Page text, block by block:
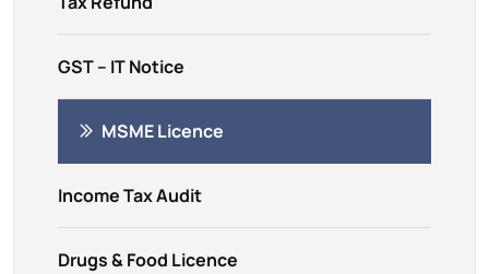
GST – IT Notice
MSME Licence
Income Tax Audit
Drugs & Food Licence